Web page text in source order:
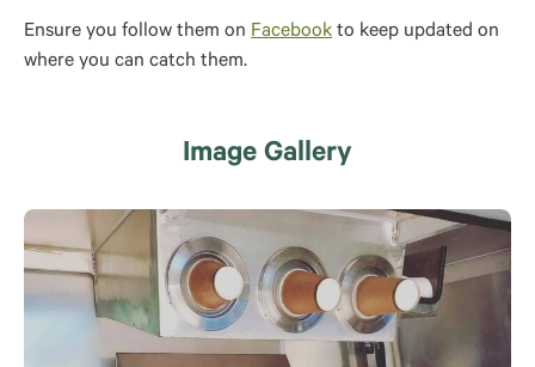
Ensure you follow them on Facebook to keep updated on
where you can catch them.
Image Gallery